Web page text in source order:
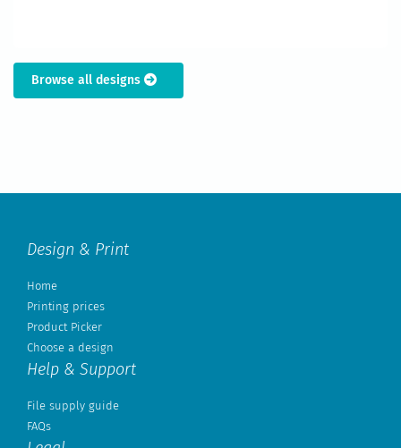
Browse all designs
Design & Print
Home
Printing prices
Product Picker
Choose a design
Help & Support
File supply guide
FAQs